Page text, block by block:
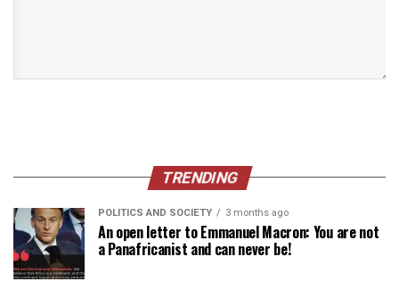
TRENDING
POLITICS AND SOCIETY 3 months ago
An open letter to Emmanuel Macron: You are not
a Panafricanist and can never be!